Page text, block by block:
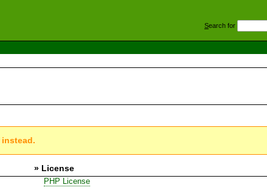
Search for
instead.
» License
PHP License